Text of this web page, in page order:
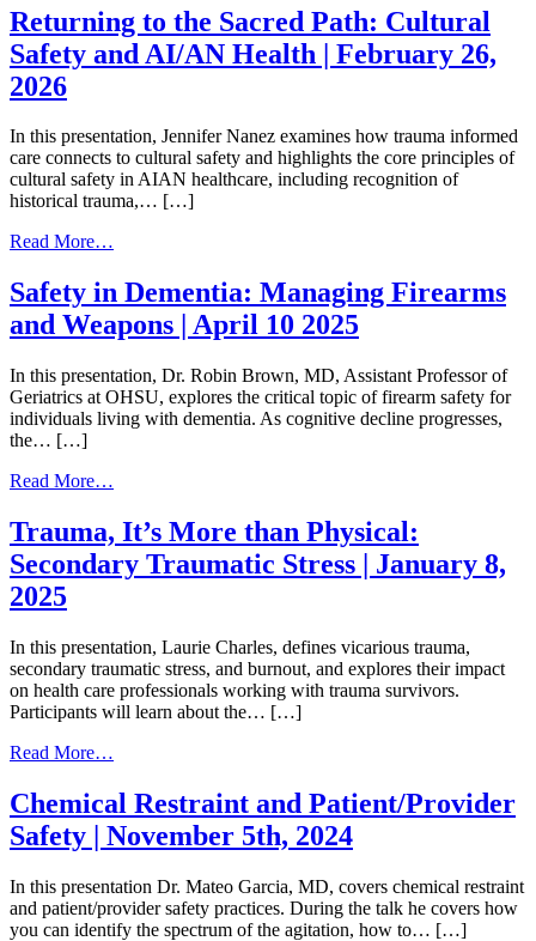
Mobility
and
Fall
Communities
March
26,
Returning to the Sacred Path: Cultural
Safety and AI/AN Health | February 26,
2026
In this presentation, Jennifer Nanez examines how trauma informed
care connects to cultural safety and highlights the core principles of
cultural safety in AIAN healthcare, including recognition of
historical trauma,… […]
Read More…
to
the
Sacred
Cultural
Safety
and
AI/AN
26,
2026
Safety in Dementia: Managing Firearms
and Weapons | April 10 2025
In this presentation, Dr. Robin Brown, MD, Assistant Professor of
Geriatrics at OHSU, explores the critical topic of firearm safety for
individuals living with dementia. As cognitive decline progresses,
the… […]
Read More…
in
Dementia:
Managing
|
April
10
2025
Trauma, It’s More than Physical:
Secondary Traumatic Stress | January 8,
2025
In this presentation, Laurie Charles, defines vicarious trauma,
secondary traumatic stress, and burnout, and explores their impact
on health care professionals working with trauma survivors.
Participants will learn about the… […]
Read More…
It’s
More
than
Secondary
Traumatic
Stress
Chemical Restraint and Patient/Provider
Safety | November 5th, 2024
In this presentation Dr. Mateo Garcia, MD, covers chemical restraint
and patient/provider safety practices. During the talk he covers how
you can identify the spectrum of the agitation, how to… […]